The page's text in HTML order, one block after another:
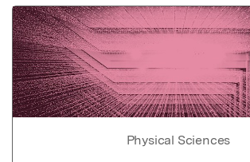
Physical Sciences